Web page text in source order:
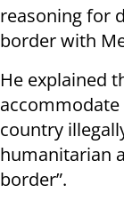
reasoning for
border with
He explained
country
humanitarian
border”.